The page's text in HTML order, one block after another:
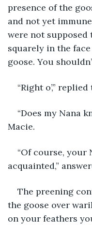
presence of the
and not yet
were not supposed
squarely in the face
goose. You
“Right o’,”
“Does my Nana
Macie.
“Of course, your
acquainted,”
The preening
the goose over
on your feathers